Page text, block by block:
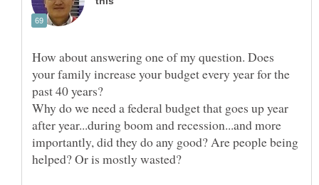
How about answering one of my question. Does
your family increase your budget every year for the
past 40 years?
Why do we need a federal budget that goes up year
after year...during boom and recession...and more
importantly, did they do any good? Are people being